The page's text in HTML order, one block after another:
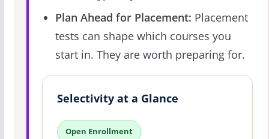
Plan Ahead for Placement: Placement
tests can shape which courses you
start in. They are worth preparing for.
Selectivity at a Glance
Open Enrollment